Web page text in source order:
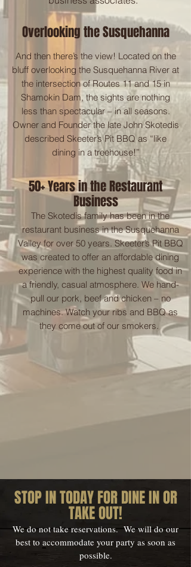
Overlooking the Susquehanna
And then there’s the view! Located on the
bluff overlooking the Susquehanna River at
the intersection of Routes 11 and 15 in
Shamokin Dam, the sights are nothing
less than spectacular – in all seasons.
Owner and Founder the late John Skotedis
described Skeeter’s Pit BBQ as “like
dining in a treehouse!”
50+ Years in the Restaurant
Business
The Skotedis family has been in the
restaurant business in the Susquehanna
Valley for over 50 years. Skeeter’s Pit BBQ
was created to offer an affordable dining
experience with the highest quality food in
a friendly, casual atmosphere. We hand-
pull our pork, beef and chicken – no
machines. Watch your ribs and BBQ as
they come out of our smokers.
STOP IN TODAY FOR DINE IN OR
TAKE OUT!
We do not take reservations. We will do our
best to accommodate your party as soon as
possible.